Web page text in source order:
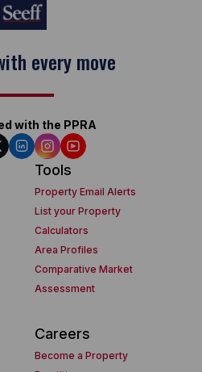
every move
with the PPRA
Tools
Property Email Alerts
List your Property
Calculators
Area Profiles
Comparative Market
Assessment
Careers
Become a Property